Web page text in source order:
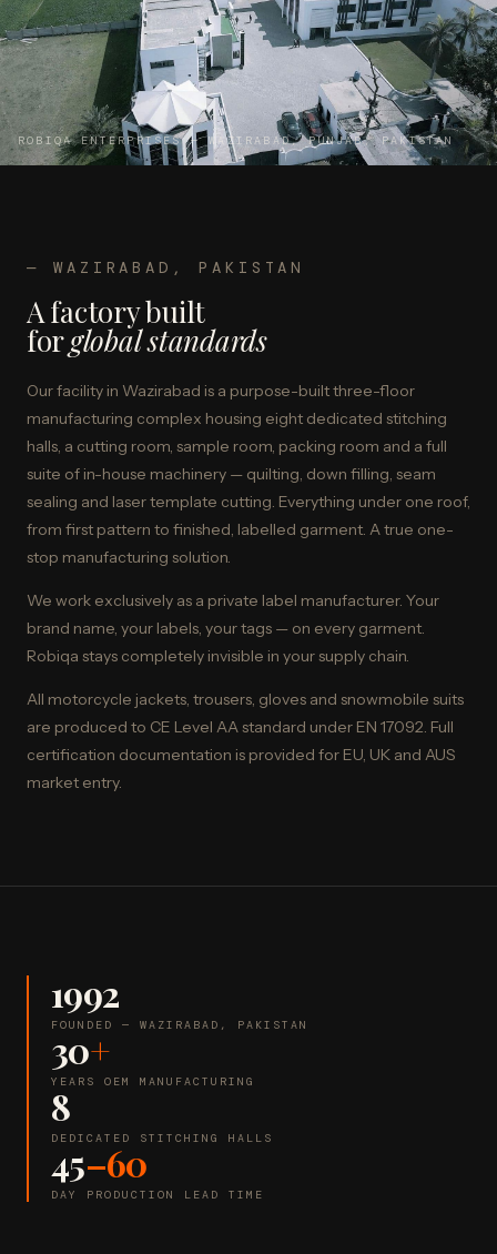
ROBIQA ENTERPRISES — WAZIRABAD, PUNJAB, PAKISTAN
— WAZIRABAD, PAKISTAN
A factory built
forglobal standards
Our facility in Wazirabad is a purpose-built three-floor
manufacturing complex housing eight dedicated stitching
halls, a cutting room, sample room, packing room and a full
suite of in-house machinery — quilting, down filling, seam
sealing and laser template cutting. Everything under one roof,
from first pattern to finished, labelled garment. A true one-
stop manufacturing solution.
We work exclusively as a private label manufacturer. Your
brand name, your labels, your tags — on every garment.
Robiqa stays completely invisible in your supply chain.
All motorcycle jackets, trousers, gloves and snowmobile suits
are produced to CE Level AA standard under EN 17092. Full
certification documentation is provided for EU, UK and AUS
market entry.
1992
FOUNDED — WAZIRABAD, PAKISTAN
30+
YEARS OEM MANUFACTURING
8
DEDICATED STITCHING HALLS
45–60
DAY PRODUCTION LEAD TIME